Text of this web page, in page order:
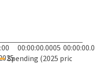
00:00:00.0005 00:00:00.001
Spending (2025 prices)